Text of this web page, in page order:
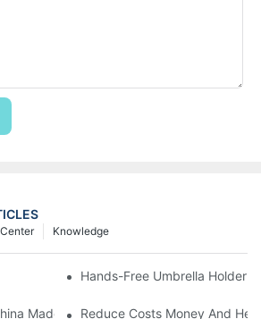
Knowledge
Bags Hands-Free Umbrella Holder
Made Reduce Costs Money And